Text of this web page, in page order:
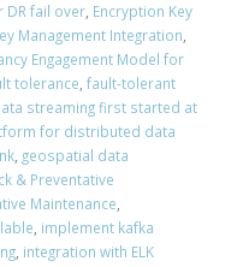
DR fail over, Encryption Key
Management Integration,
Engagement Model for
tolerance, fault-tolerant
streaming first started at
for distributed data
, geospatial data
& Preventative
Maintenance,
, implement kafka
, integration with ELK